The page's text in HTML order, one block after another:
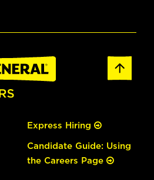
Express Hiring
Candidate Guide: Using
the Careers Page